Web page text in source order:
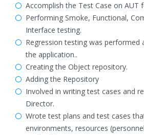
Accomplish the Test Case on AUT
Performing Smoke, Functional,
Interface testing.
Regression testing was performed
the application..
Creating the Object repository.
Adding the Repository
Involved in writing test cases and
Director.
Wrote test plans and test cases
environments, resources